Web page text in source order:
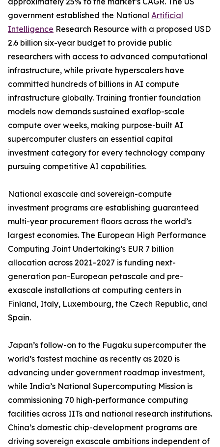
government established the National Artificial
Intelligence Research Resource with a proposed USD
2.6 billion six-year budget to provide public
researchers with access to advanced computational
infrastructure, while private hyperscalers have
committed hundreds of billions in AI compute
infrastructure globally. Training frontier foundation
models now demands sustained exaflop-scale
compute over weeks, making purpose-built AI
supercomputer clusters an essential capital
investment category for every technology company
pursuing competitive AI capabilities.
National exascale and sovereign-compute
investment programs are establishing guaranteed
multi-year procurement floors across the world’s
largest economies. The European High Performance
Computing Joint Undertaking’s EUR 7 billion
allocation across 2021–2027 is funding next-
generation pan-European petascale and pre-
exascale installations at computing centers in
Finland, Italy, Luxembourg, the Czech Republic, and
Spain.
Japan’s follow-on to the Fugaku supercomputer the
world’s fastest machine as recently as 2020 is
advancing under government roadmap investment,
while India’s National Supercomputing Mission is
commissioning 70 high-performance computing
facilities across IITs and national research institutions.
China’s domestic chip-development programs are
driving sovereign exascale ambitions independent of